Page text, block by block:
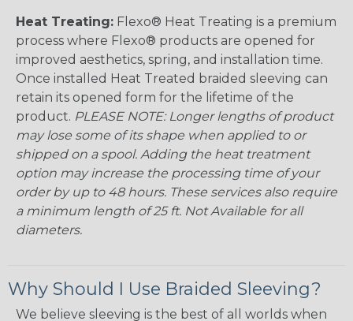
Heat Treating: Flexo® Heat Treating is a premium
process where Flexo® products are opened for
improved aesthetics, spring, and installation time.
Once installed Heat Treated braided sleeving can
retain its opened form for the lifetime of the
product. PLEASE NOTE: Longer lengths of product
may lose some of its shape when applied to or
shipped on a spool. Adding the heat treatment
option may increase the processing time of your
order by up to 48 hours. These services also require
a minimum length of 25 ft. Not Available for all
diameters.
Why Should I Use Braided Sleeving?
We believe sleeving is the best of all worlds when